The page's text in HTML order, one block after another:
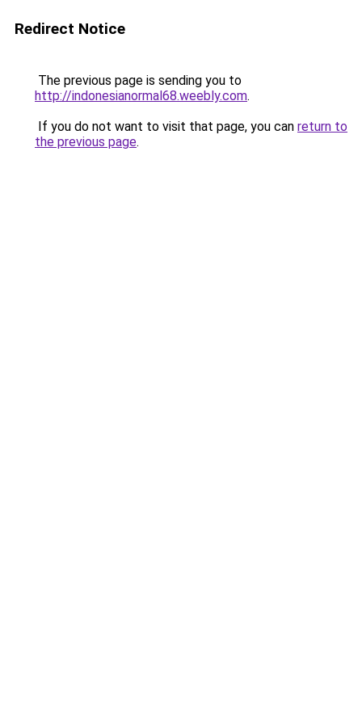
Redirect Notice
The previous page is sending you to
http://indonesianormal68.weebly.com.
If you do not want to visit that page, you can return to
the previous page.